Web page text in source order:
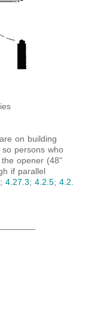
on building
persons who
opener (48"
if parallel
; 4.27.3; 4.2.5; 4.2.